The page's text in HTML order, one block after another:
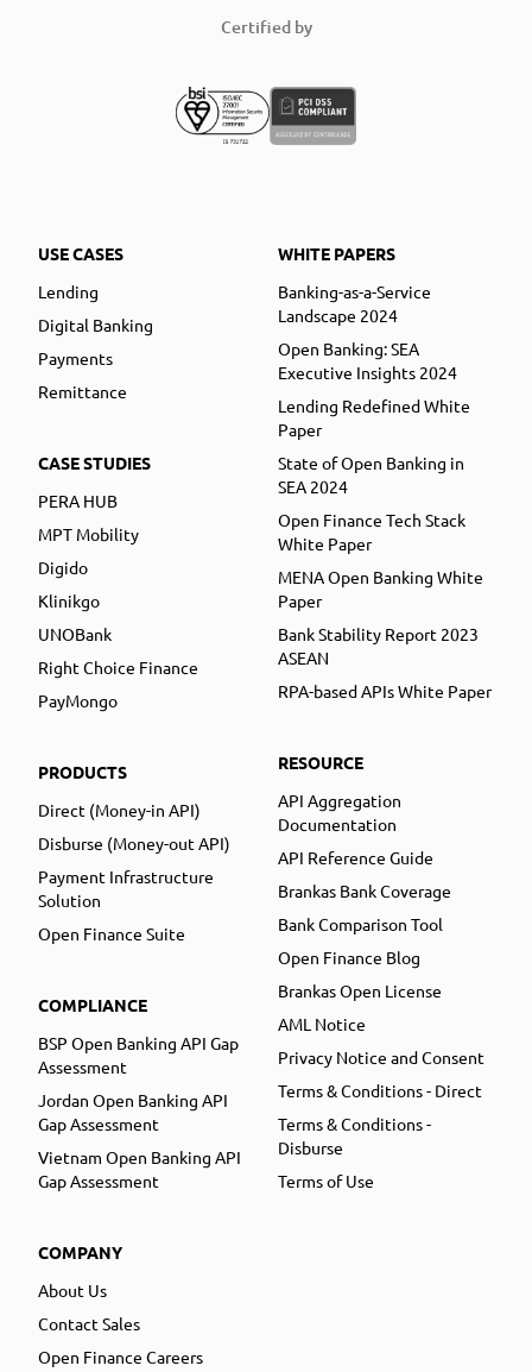
Certified by
USE CASES
Lending
Digital Banking
Payments
Remittance
CASE STUDIES
PERA HUB
MPT Mobility
Digido
Klinikgo
UNOBank
Right Choice Finance
PayMongo
PRODUCTS
Direct (Money-in API)
Disburse (Money-out API)
Payment Infrastructure
Solution
Open Finance Suite
COMPLIANCE
BSP Open Banking API Gap
Assessment
Jordan Open Banking API
Gap Assessment
Vietnam Open Banking API
Gap Assessment
COMPANY
About Us
Contact Sales
Open Finance Careers
WHITE PAPERS
Banking-as-a-Service
Landscape 2024
Open Banking: SEA
Executive Insights 2024
Lending Redefined White
Paper
State of Open Banking in
SEA 2024
Open Finance Tech Stack
White Paper
MENA Open Banking White
Paper
Bank Stability Report 2023
ASEAN
RPA-based APIs White Paper
RESOURCE
API Aggregation
Documentation
API Reference Guide
Brankas Bank Coverage
Bank Comparison Tool
Open Finance Blog
Brankas Open License
AML Notice
Privacy Notice and Consent
Terms & Conditions - Direct
Terms & Conditions -
Disburse
Terms of Use